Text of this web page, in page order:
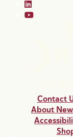
Contact
About